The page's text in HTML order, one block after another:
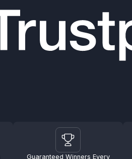
Guaranteed Winners Every